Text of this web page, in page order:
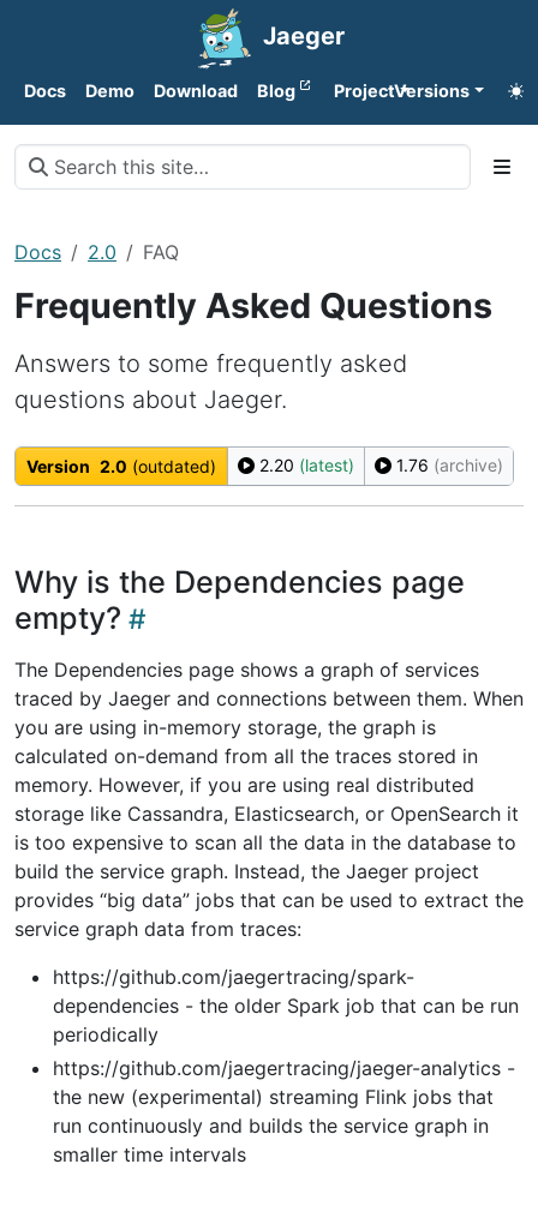
Jaeger
Docs Demo Download Blog ProjectVersions
Docs 2.0 FAQ
Frequently Asked Questions
Answers to some frequently asked
questions about Jaeger.
Version 2.0 (outdated) 2.20 (latest) 1.76 (archive)
Why is the Dependencies page
empty?
The Dependencies page shows a graph of services
traced by Jaeger and connections between them. When
you are using in-memory storage, the graph is
calculated on-demand from all the traces stored in
memory. However, if you are using real distributed
storage like Cassandra, Elasticsearch, or OpenSearch it
is too expensive to scan all the data in the database to
build the service graph. Instead, the Jaeger project
provides “big data” jobs that can be used to extract the
service graph data from traces:
https://github.com/jaegertracing/spark-
dependencies - the older Spark job that can be run
periodically
https://github.com/jaegertracing/jaeger-analytics -
the new (experimental) streaming Flink jobs that
run continuously and builds the service graph in
smaller time intervals